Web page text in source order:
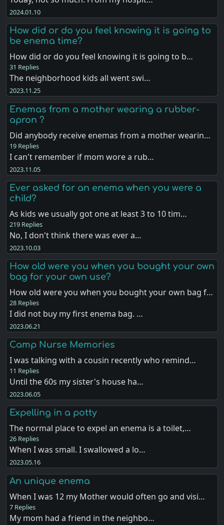
2024.01.10
How did or do you feel knowing it is going to
be enema time?
How did or do you feel knowing it is going to b…
31 Replies
The neighborhood kids all went swi…
2023.11.25
Enemas from a mother wearing a rubber-
apron ?
Did anybody receive enemas from a mother wearin…
19 Replies
I can't remember if mom wore a rub…
2023.11.05
Ever asked for an enema when you were a
child?
As kids we usually got one at least 3 to 10 tim…
219 Replies
No, I don't think there was ever a…
2023.10.03
How old were you when you bought your own
bag for your own use?
How old were you when you bought your own bag f…
28 Replies
I did not buy my first enema bag. …
2023.06.21
Camp Nurse Memories
I was talking with a cousin recently who remind…
11 Replies
Until the 60s my sister's house ha…
2023.06.05
Expelling in a potty
The normal place to expel an enema is a toilet,…
26 Replies
When I was small. I swallowed a lo…
2023.05.16
An unique enema
When I was 12 my Mother would often go and visi…
7 Replies
My mom had a friend in the neighbo…